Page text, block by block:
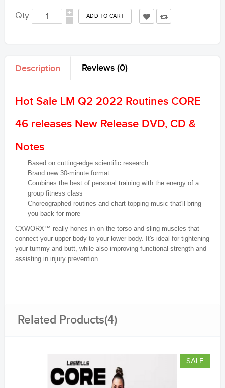
Qty +
-
Description Reviews (0)
Hot Sale LM Q2 2022 Routines CORE
46 releases New Release DVD, CD &
Notes
Based on cutting-edge scientific research
Brand new 30-minute format
Combines the best of personal training with the energy of a
group fitness class
Choreographed routines and chart-topping music that'll bring
you back for more
CXWORX™ really hones in on the torso and sling muscles that
connect your upper body to your lower body. It's ideal for tightening
your tummy and butt, while also improving functional strength and
assisting in injury prevention.
Related Products(4)
SALE